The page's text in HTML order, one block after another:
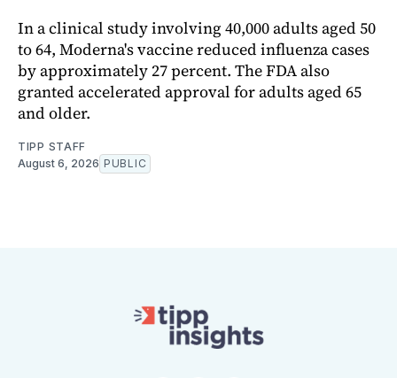
In a clinical study involving 40,000 adults aged 50
to 64, Moderna's vaccine reduced influenza cases
by approximately 27 percent. The FDA also
granted accelerated approval for adults aged 65
and older.
TIPP STAFF
August 6, 2026 PUBLIC